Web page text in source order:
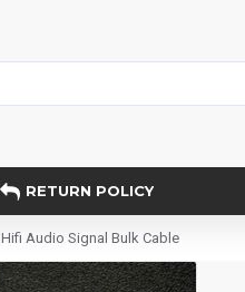
RETURN POLICY
Audio Signal Bulk Cable